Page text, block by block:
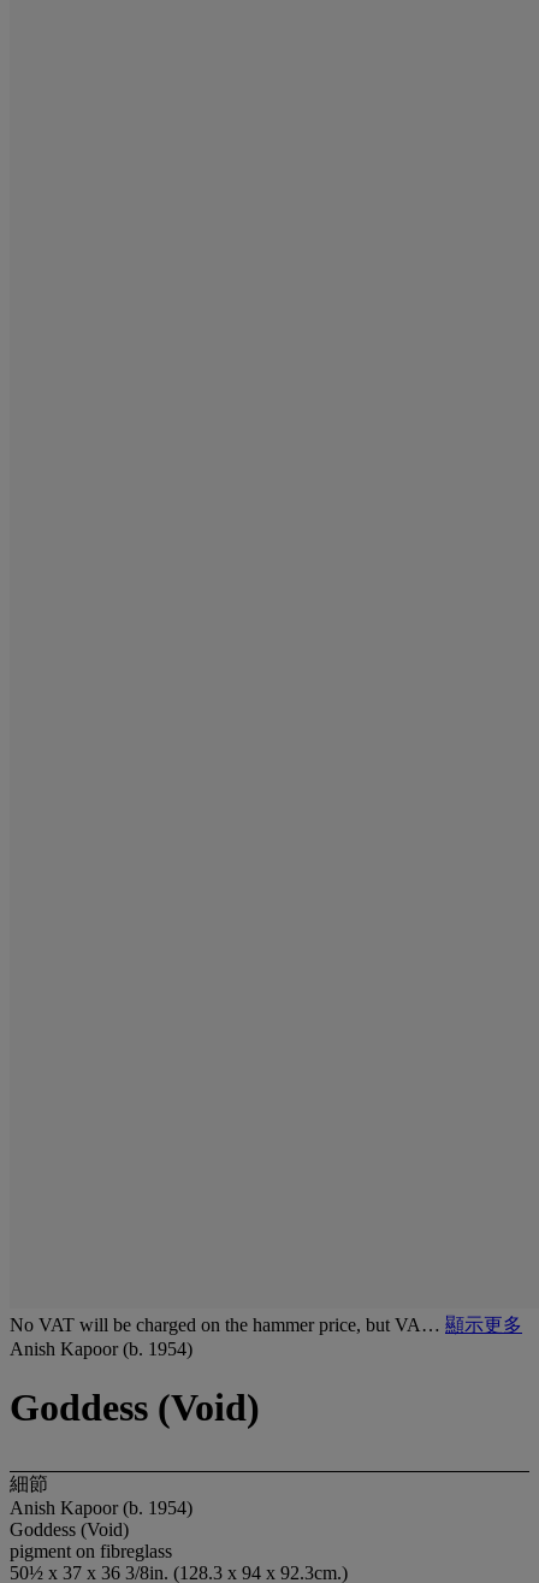
No VAT will be charged on the hammer price, but VA… 顯示更多
Anish Kapoor (b. 1954)
Goddess (Void)
細節
Anish Kapoor (b. 1954)
Goddess (Void)
pigment on fibreglass
50½ x 37 x 36 3/8in. (128.3 x 94 x 92.3cm.)